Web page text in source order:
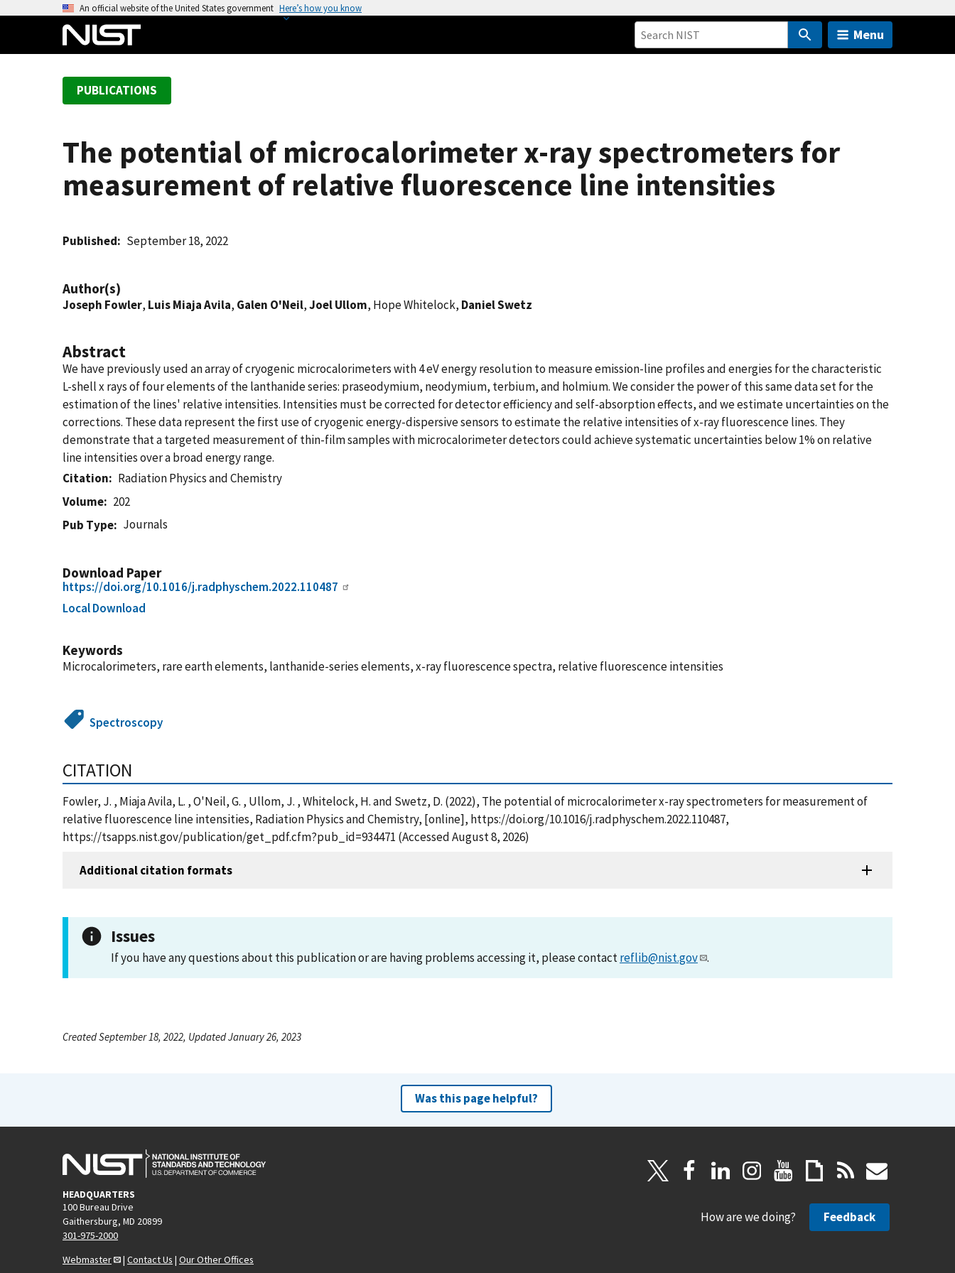
An official website of the United States government Here’s how you know
Menu
PUBLICATIONS
The potential of microcalorimeter x-ray spectrometers for
measurement of relative fluorescence line intensities
Published September 18, 2022
Author(s)
Joseph Fowler, Luis Miaja Avila, Galen O'Neil,Joel Ullom, Hope Whitelock, Daniel Swetz
Abstract
We have previously used an array of cryogenic microcalorimeters with 4 eV energy resolution to measure emission-line profiles and energies for the characteristic
L-shell x rays of four elements of the lanthanide series: praseodymium, neodymium, terbium, and holmium. We consider the power of this same data set for the
estimation of the lines' relative intensities. Intensities must be corrected for detector efficiency and self-absorption effects, and we estimate uncertainties on the
corrections. These data represent the first use of cryogenic energy-dispersive sensors to estimate the relative intensities of x-ray fluorescence lines. They
demonstrate that a targeted measurement of thin-film samples with microcalorimeter detectors could achieve systematic uncertainties below 1% on relative
line intensities over a broad energy range.
Citation
Radiation Physics and Chemistry
Volume
202
Pub Type
Journals
Download Paper
https://doi.org/10.1016/j.radphyschem.2022.110487
Local Download
Keywords
Microcalorimeters, rare earth elements, lanthanide-series elements, x-ray fluorescence spectra, relative fluorescence intensities
Spectroscopy
CITATION
Fowler, J. , Miaja Avila, L. , O'Neil, G. , Ullom, J. , Whitelock, H. and Swetz, D. (2022), The potential of microcalorimeter x-ray spectrometers for measurement of
relative fluorescence line intensities, Radiation Physics and Chemistry, [online], https://doi.org/10.1016/j.radphyschem.2022.110487,
https://tsapps.nist.gov/publication/get_pdf.cfm?pub_id=934471 (Accessed August 8, 2026)
Additional citation formats
Issues
If you have any questions about this publication or are having problems accessing it, please contactreflib@nist.gov .
Created September 18, 2022, Updated January 26, 2023
Was this page helpful?
HEADQUARTERS
100 Bureau Drive
Gaithersburg, MD 20899
301-975-2000
Webmaster
| Contact Us | Our Other Offices
How are we doing? Feedback